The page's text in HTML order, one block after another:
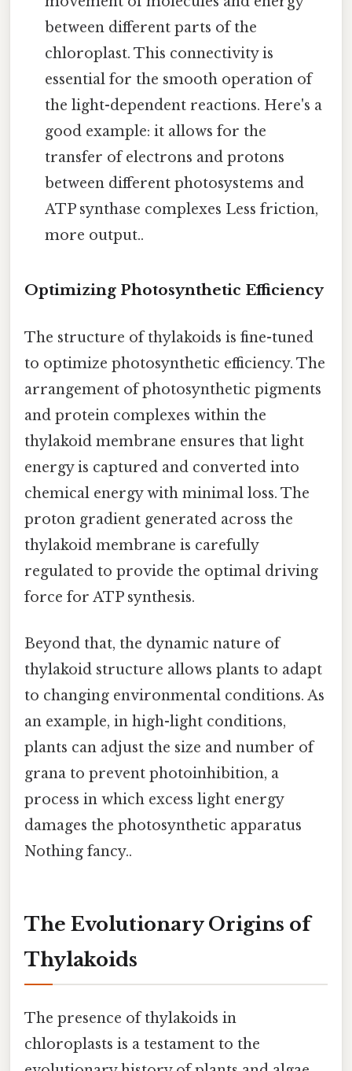
between different parts of the
chloroplast. This connectivity is
essential for the smooth operation of
the light-dependent reactions. Here's a
good example: it allows for the
transfer of electrons and protons
between different photosystems and
ATP synthase complexes Less friction,
more output..
Optimizing Photosynthetic Efficiency
The structure of thylakoids is fine-tuned
to optimize photosynthetic efficiency. The
arrangement of photosynthetic pigments
and protein complexes within the
thylakoid membrane ensures that light
energy is captured and converted into
chemical energy with minimal loss. The
proton gradient generated across the
thylakoid membrane is carefully
regulated to provide the optimal driving
force for ATP synthesis.
Beyond that, the dynamic nature of
thylakoid structure allows plants to adapt
to changing environmental conditions. As
an example, in high-light conditions,
plants can adjust the size and number of
grana to prevent photoinhibition, a
process in which excess light energy
damages the photosynthetic apparatus
Nothing fancy..
The Evolutionary Origins of
Thylakoids
The presence of thylakoids in
chloroplasts is a testament to the